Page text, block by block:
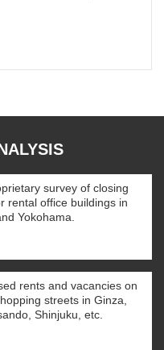
survey of closing
rental office buildings in
Yokohama.
rents and vacancies on
streets in Ginza,
Shinjuku, etc.